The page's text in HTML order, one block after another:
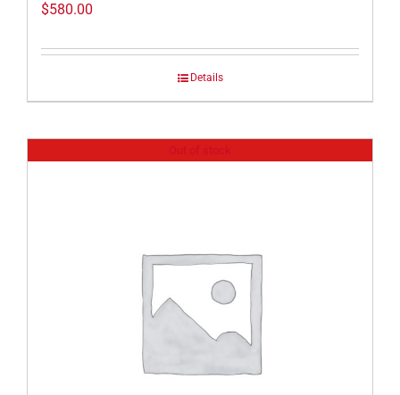
$580.00
Details